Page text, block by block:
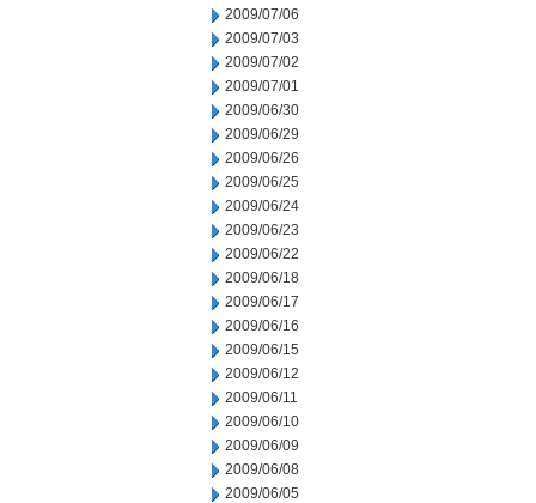
2009/07/06
2009/07/03
2009/07/02
2009/07/01
2009/06/30
2009/06/29
2009/06/26
2009/06/25
2009/06/24
2009/06/23
2009/06/22
2009/06/18
2009/06/17
2009/06/16
2009/06/15
2009/06/12
2009/06/11
2009/06/10
2009/06/09
2009/06/08
2009/06/05